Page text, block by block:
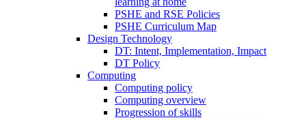
PSHE and RSE Policies
PSHE Curriculum Map
Design Technology
DT: Intent, Implementation, Impact
DT Policy
Computing
Computing policy
Computing overview
Progression of skills